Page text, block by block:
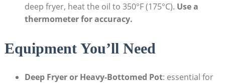
deep fryer, heat the oil to 350°F (175°C). Use a
thermometer ‍for accuracy.
Equipment You’ll Need
Deep Fryer or Heavy-Bottomed Pot: essential for